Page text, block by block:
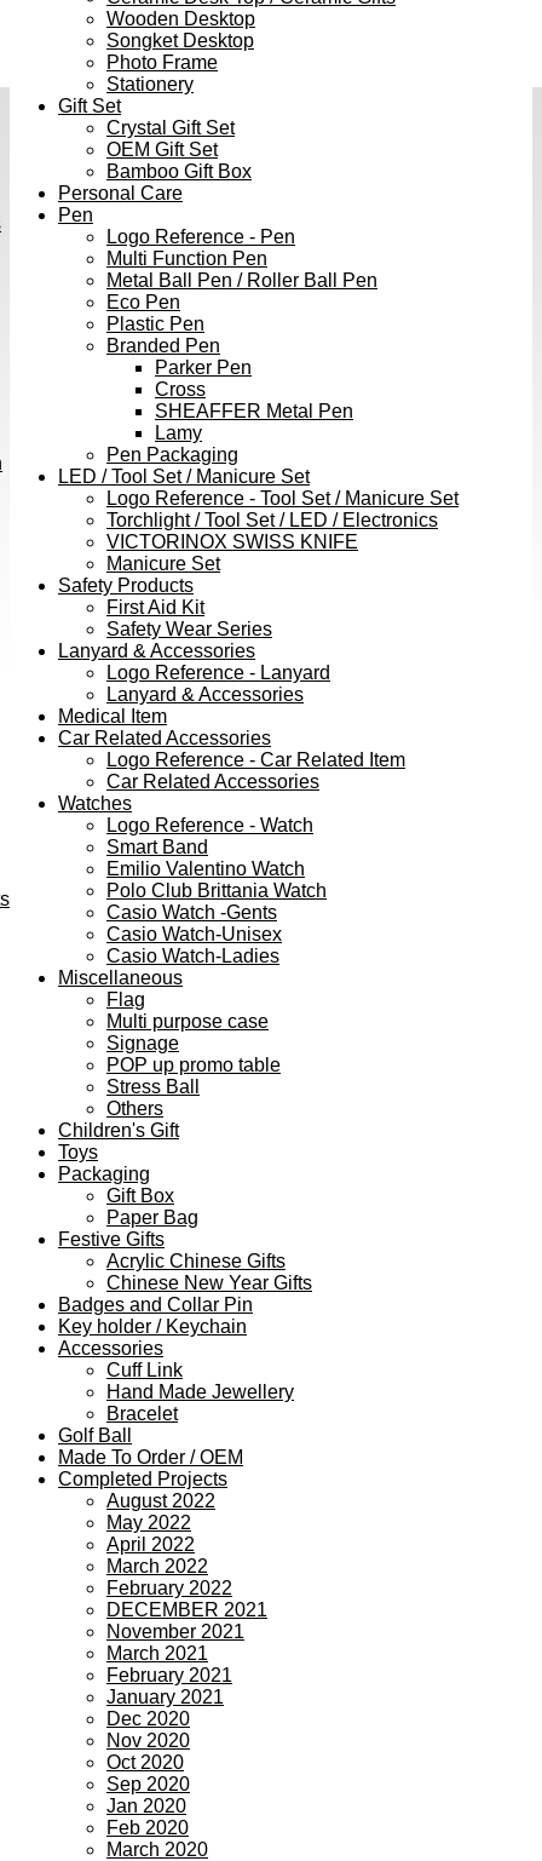
Wooden Desktop
Songket Desktop
Photo Frame
Stationery
Gift Set
Crystal Gift Set
OEM Gift Set
Bamboo Gift Box
Personal Care
Pen
Logo Reference - Pen
Multi Function Pen
Metal Ball Pen / Roller Ball Pen
Eco Pen
Plastic Pen
Branded Pen
Parker Pen
Cross
SHEAFFER Metal Pen
Lamy
Pen Packaging
LED / Tool Set / Manicure Set
Logo Reference - Tool Set / Manicure Set
Torchlight / Tool Set / LED / Electronics
VICTORINOX SWISS KNIFE
Manicure Set
Safety Products
First Aid Kit
Safety Wear Series
Lanyard & Accessories
Logo Reference - Lanyard
Lanyard & Accessories
Medical Item
Car Related Accessories
Logo Reference - Car Related Item
Car Related Accessories
Watches
Logo Reference - Watch
Smart Band
Emilio Valentino Watch
Polo Club Brittania Watch
Casio Watch -Gents
Casio Watch-Unisex
Casio Watch-Ladies
Miscellaneous
Flag
Multi purpose case
Signage
POP up promo table
Stress Ball
Others
Children's Gift
Toys
Packaging
Gift Box
Paper Bag
Festive Gifts
Acrylic Chinese Gifts
Chinese New Year Gifts
Badges and Collar Pin
Key holder / Keychain
Accessories
Cuff Link
Hand Made Jewellery
Bracelet
Golf Ball
Made To Order / OEM
Completed Projects
August 2022
May 2022
April 2022
March 2022
February 2022
DECEMBER 2021
November 2021
March 2021
February 2021
January 2021
Dec 2020
Nov 2020
Oct 2020
Sep 2020
Jan 2020
Feb 2020
March 2020